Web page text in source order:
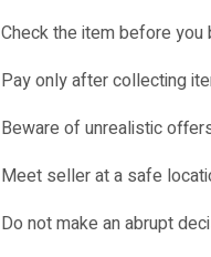
Check the item before you
Pay only after collecting
Beware of unrealistic
Meet seller at a safe
Do not make an abrupt